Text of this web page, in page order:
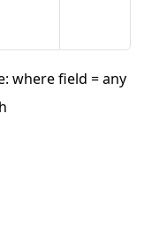
where field = any